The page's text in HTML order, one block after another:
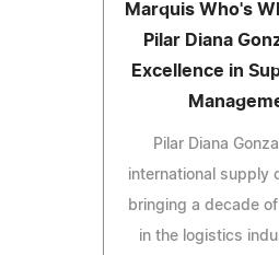
Marquis Who's
Pilar Diana
Excellence in
Pilar Diana
international supply
bringing a decade
in the logistics